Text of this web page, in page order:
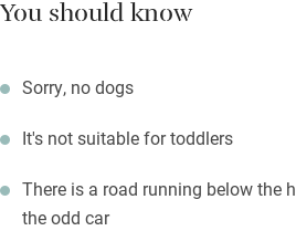
You should know
Sorry, no dogs
It's not suitable for toddlers
There is a road running below the
the odd car